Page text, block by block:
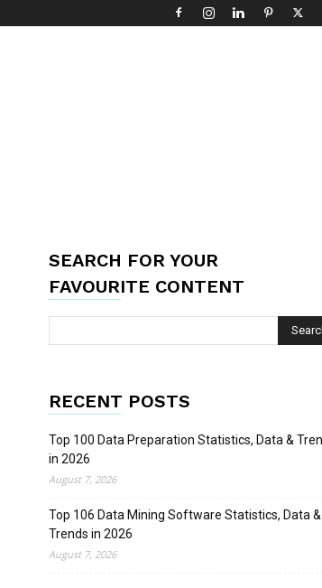
SEARCH FOR YOUR
FAVOURITE CONTENT
RECENT POSTS
Top 100 Data Preparation Statistics, Data &
in 2026
August 7, 2026
Top 106 Data Mining Software Statistics, Data &
Trends in 2026
August 7, 2026